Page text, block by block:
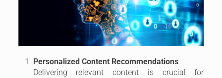
Personalized Content Recommendations
Delivering relevant content is crucial for